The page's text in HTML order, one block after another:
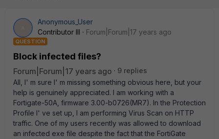
Anonymous_User
Contributor III
Forum|Forum|17 years ago
QUESTION
Block infected files?
Forum|Forum|17 years ago
9 replies
All, I' m sure I' m missing something obvious here, but your
help is genuinely appreciated. I am working with a
Fortigate-50A, firmware 3.00-b0726(MR7). In the Protection
Profile I' ve set up, I am performing Virus Scan on HTTP
traffic. One of my users recently was allowed to download
an infected exe file despite the fact that the FortiGate